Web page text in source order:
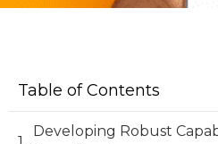
Table of Contents
Developing Robust